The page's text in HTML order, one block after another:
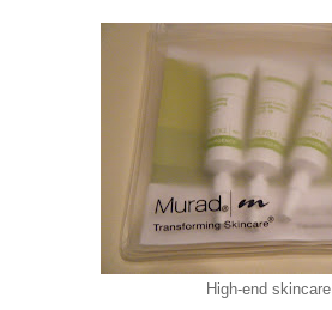
High-end skincare